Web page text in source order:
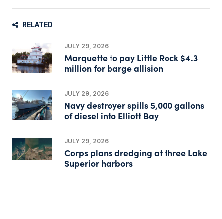
RELATED
JULY 29, 2026
Marquette to pay Little Rock $4.3
million for barge allision
JULY 29, 2026
Navy destroyer spills 5,000 gallons
of diesel into Elliott Bay
JULY 29, 2026
Corps plans dredging at three Lake
Superior harbors